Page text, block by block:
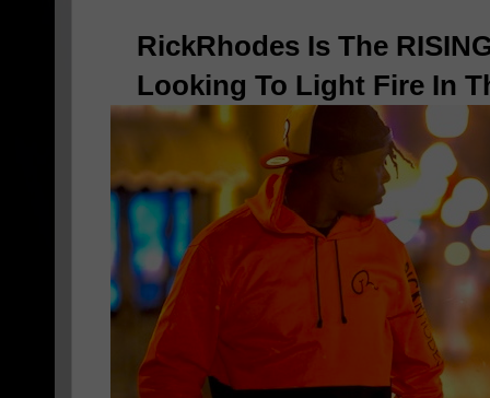
RickRhodes Is The
Looking To Light Fire In